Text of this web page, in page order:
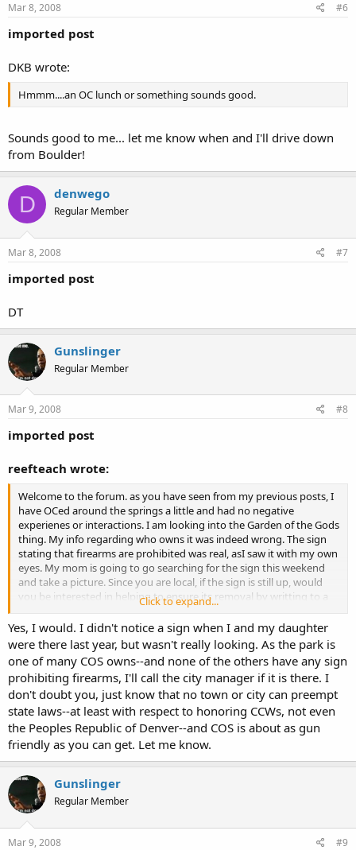
Mar 8, 2008 #6
imported post
DKB wrote:
Hmmm....an OC lunch or something sounds good.
Sounds good to me... let me know when and I'll drive down
from Boulder!
D denwego
Regular Member
Mar 8, 2008 #7
imported post
DT
Gunslinger
Regular Member
Mar 9, 2008 #8
imported post
reefteach wrote:
Welcome to the forum. as you have seen from my previous posts, I
have OCed around the springs a little and had no negative
experienes or interactions. I am looking into the Garden of the Gods
thing. My info regarding who owns it was indeed wrong. The sign
stating that firearms are prohibited was real, asI saw it with my own
eyes. My mom is going to go searching for the sign this weekend
and take a picture. Since you are local, if the sign is still up, would
you be interested in helping to ensure its removal by writting to a
Again, welcome.
Click to expand...
Yes, I would. I didn't notice a sign when I and my daughter
were there last year, but wasn't really looking. As the park is
one of many COS owns--and none of the others have any sign
prohibiting firearms, I'll call the city manager if it is there. I
don't doubt you, just know that no town or city can preempt
state laws--at least with respect to honoring CCWs, not even
the Peoples Republic of Denver--and COS is about as gun
friendly as you can get. Let me know.
Gunslinger
Regular Member
Mar 9, 2008 #9